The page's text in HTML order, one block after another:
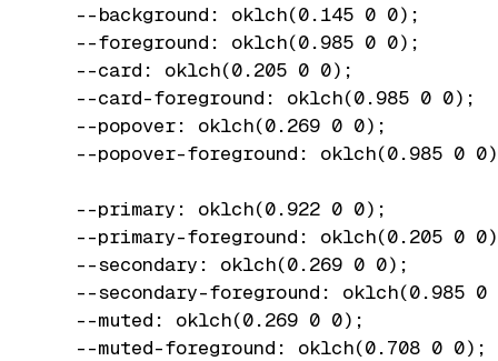
  --background: oklch(0.145 0 0);
  --foreground: oklch(0.985 0 0);
  --card: oklch(0.205 0 0);
  --card-foreground: oklch(0.985 0 0);
  --popover: oklch(0.269 0 0);
--popover-foreground: oklch(0.985 0
  --primary: oklch(0.922 0 0);
--primary-foreground: oklch(0.205 0
  --secondary: oklch(0.269 0 0);
--secondary-foreground: oklch(0.985 0
  --muted: oklch(0.269 0 0);
  --muted-foreground: oklch(0.708 0 0);